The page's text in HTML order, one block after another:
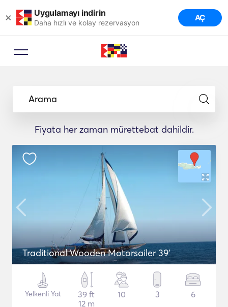
× Uygulamayı indirin
Daha hızlı ve kolay rezervasyon AÇ
Arama
Fiyata her zaman mürettebat dahildir.
Traditional Wooden Motorsailer 39'
Yelkenli Yat
39 ft
12 m
10 3 6